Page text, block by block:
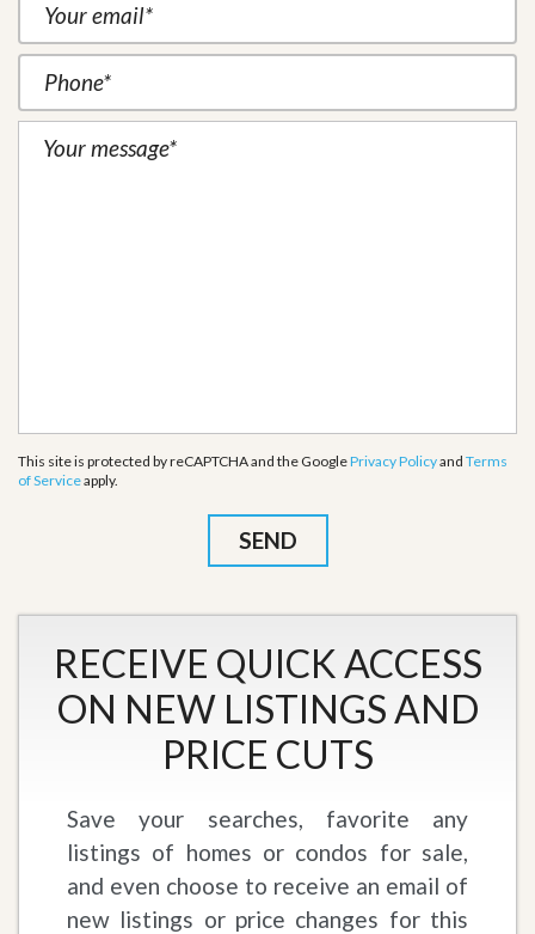
This site is protected by reCAPTCHA and the GooglePrivacy Policyand Terms
of Serviceapply.
RECEIVE QUICK ACCESS
ON NEW LISTINGS AND
PRICE CUTS
Save your searches, favorite any
listings of homes or condos for sale,
and even choose to receive an email of
new listings or price changes for this